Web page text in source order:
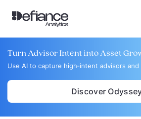
Turn Advisor Intent into Asset
Use AI to capture high‑intent advisors
Discover